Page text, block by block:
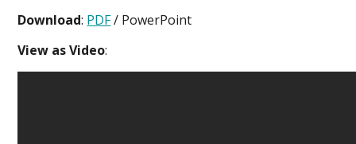
Download: PDF/ PowerPoint
View as Video: